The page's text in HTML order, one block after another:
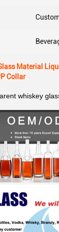
Material
Collar
whiskey